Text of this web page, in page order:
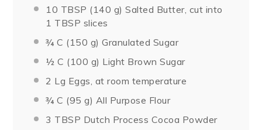
10 TBSP (140 g) Salted Butter, cut into
1 TBSP slices
¾ C (150 g) Granulated Sugar
½ C (100 g) Light Brown Sugar
2 Lg Eggs, at room temperature
¾ C (95 g) All Purpose Flour
3 TBSP Dutch Process Cocoa Powder